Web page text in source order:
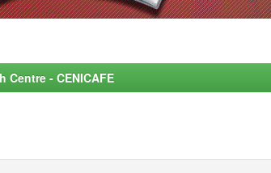
- CENICAFE